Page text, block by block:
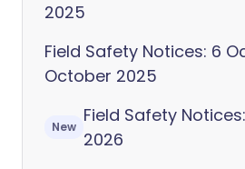
2025
Field Safety Notices: 6
October 2025
New
Field Safety
2026